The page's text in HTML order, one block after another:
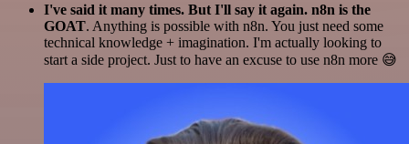
I've said it many times. But I'll say it again. n8n is the
GOAT. Anything is possible with n8n. You just need some
technical knowledge + imagination. I'm actually looking to
start a side project. Just to have an excuse to use n8n more 😅